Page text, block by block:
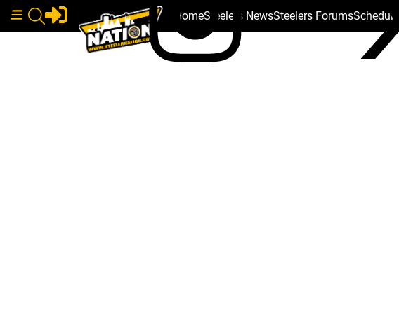
HomeSteelers NewsSteelers ForumsSchedule